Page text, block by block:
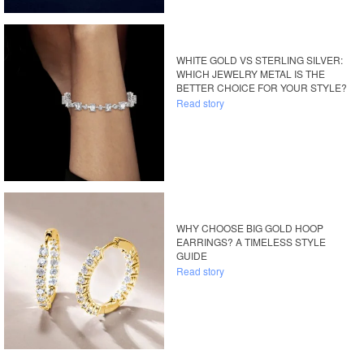
WHITE GOLD VS STERLING SILVER:
WHICH JEWELRY METAL IS THE
BETTER CHOICE FOR YOUR STYLE?
Read story
WHY CHOOSE BIG GOLD HOOP
EARRINGS? A TIMELESS STYLE
GUIDE
Read story